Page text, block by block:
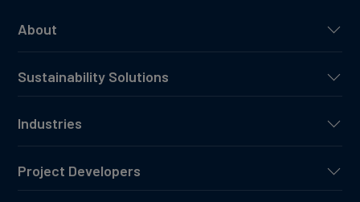
About
Sustainability Solutions
Industries
Project Developers